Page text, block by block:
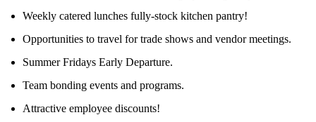
Weekly catered lunches fully-stock kitchen pantry!
Opportunities to travel for trade shows and vendor meetings.
Summer Fridays Early Departure.
Team bonding events and programs.
Attractive employee discounts!